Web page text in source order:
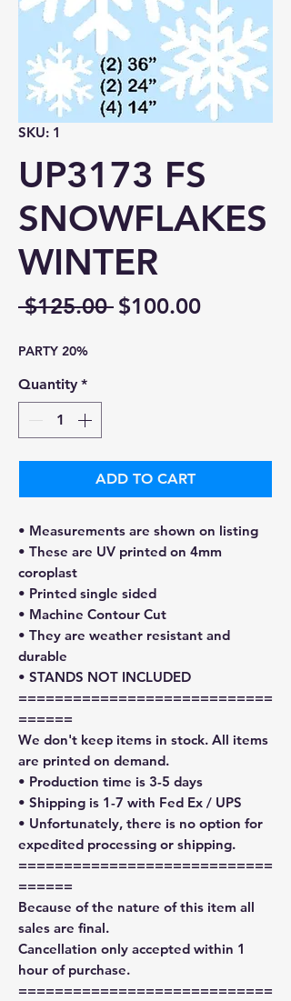
SKU: 1
UP3173 FS
SNOWFLAKES
WINTER
$125.00 Regular
$100.00Sale
PARTY 20%
Quantity *
ADD TO CART
• Measurements are shown on listing
• These are UV printed on 4mm
coroplast
• Printed single sided
• Machine Contour Cut
• They are weather resistant and
durable
• STANDS NOT INCLUDED
============================
======
We don't keep items in stock. All items
are printed on demand.
• Production time is 3-5 days
• Shipping is 1-7 with Fed Ex / UPS
• Unfortunately, there is no option for
expedited processing or shipping.
============================
======
Because of the nature of this item all
sales are final.
Cancellation only accepted within 1
hour of purchase.
============================